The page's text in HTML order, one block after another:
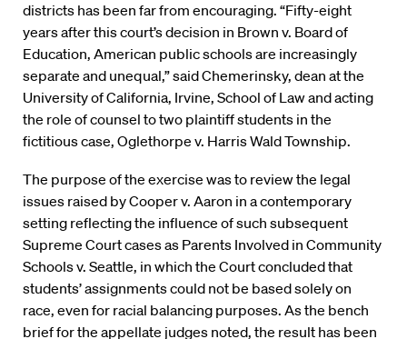
districts has been far from encouraging. “Fifty-eight
years after this court’s decision in Brown v. Board of
Education, American public schools are increasingly
separate and unequal,” said Chemerinsky, dean at the
University of California, Irvine, School of Law and acting
the role of counsel to two plaintiff students in the
fictitious case, Oglethorpe v. Harris Wald Township.
The purpose of the exercise was to review the legal
issues raised by Cooper v. Aaron in a contemporary
setting reflecting the influence of such subsequent
Supreme Court cases as Parents Involved in Community
Schools v. Seattle, in which the Court concluded that
students’ assignments could not be based solely on
race, even for racial balancing purposes. As the bench
brief for the appellate judges noted, the result has been